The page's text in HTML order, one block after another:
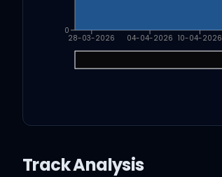
28-03-2026 04-04-2026 10-04-2026
0
Track Analysis